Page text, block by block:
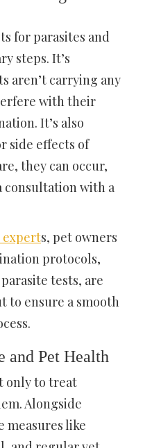
for parasites and
steps. It’s
aren’t carrying any
with their
It’s also
side effects of
they can occur,
consultation with a
experts, pet owners
protocols,
tests, are
to ensure a smooth
and Pet Health
only to treat
Alongside
measures like